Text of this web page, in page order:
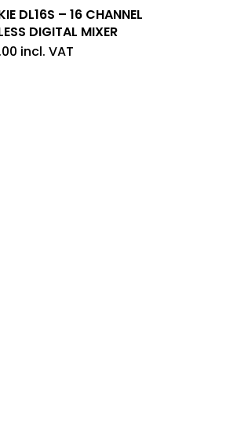
DL16S – 16 CHANNEL
DIGITAL MIXER
incl. VAT